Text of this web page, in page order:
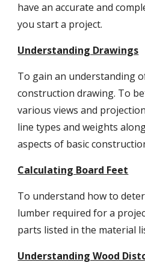
have an accurate and
you start a project.
Understanding Drawings
To gain an understanding
construction drawing. To
various views and
line types and weights
aspects of basic
Calculating Board Feet
To understand how to
lumber required for a
parts listed in the material
Understanding Wood